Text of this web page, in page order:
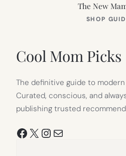
The New
SHOP
Cool Mom Picks
The definitive guide to
Curated, conscious, and
publishing trusted
Facebook
X Instagram
Mail